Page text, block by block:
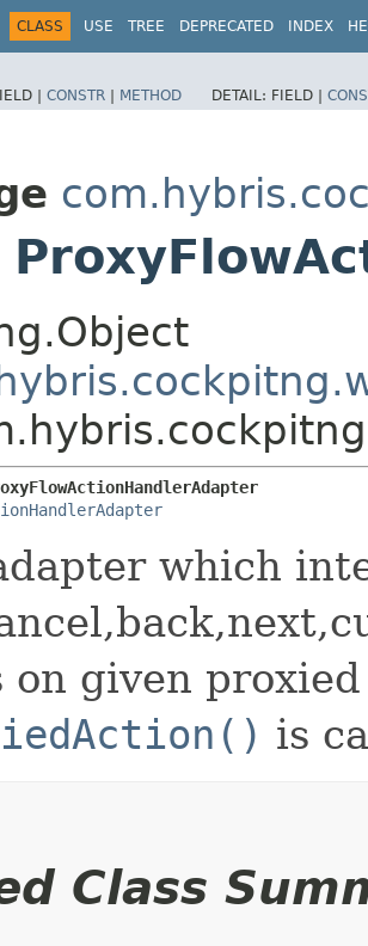
CLASS USE TREE DEPRECATED INDEX
| CONSTR | METHOD DETAIL: FIELD |
which
on given
is
Class